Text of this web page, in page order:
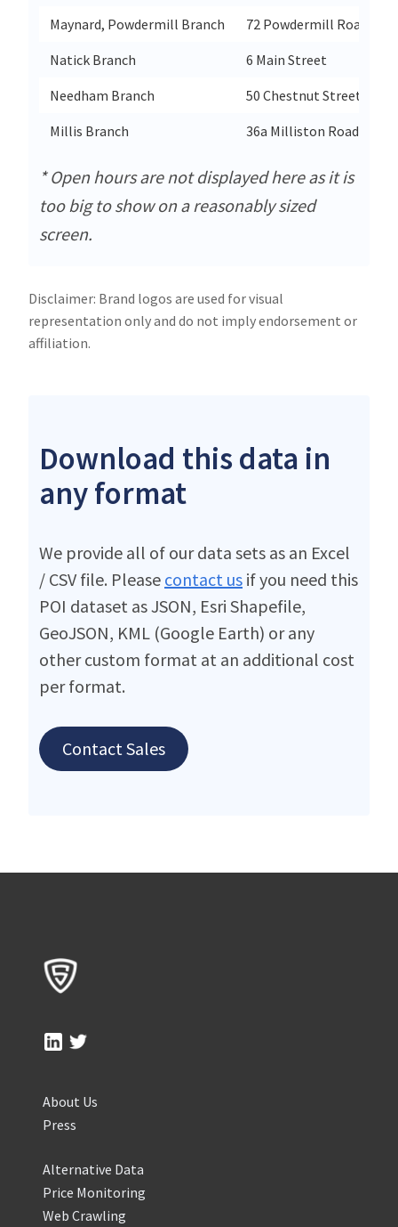
Maynard, Powdermill Branch
72 Powdermill Road
Natick Branch
6 Main Street
Needham Branch
50 Chestnut Street
Millis Branch
36a Milliston Road
* Open hours are not displayed here as it is
too big to show on a reasonably sized
screen.
Disclaimer: Brand logos are used for visual
representation only and do not imply endorsement or
affiliation.
Download this data in
any format
We provide all of our data sets as an Excel
/ CSV file. Please contact us if you need this
POI dataset as JSON, Esri Shapefile,
GeoJSON, KML (Google Earth) or any
other custom format at an additional cost
per format.
Contact Sales
About Us
Press
Alternative Data
Price Monitoring
Web Crawling